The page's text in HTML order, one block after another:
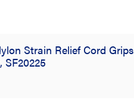
Strain Relief Cord Grips
SF20225